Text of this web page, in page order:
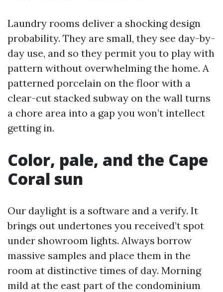
Laundry rooms deliver a shocking design
probability. They are small, they see day-by-
day use, and so they permit you to play with
pattern without overwhelming the home. A
patterned porcelain on the floor with a
clear-cut stacked subway on the wall turns
a chore area into a gap you won’t intellect
getting in.
Color, pale, and the Cape
Coral sun
Our daylight is a software and a verify. It
brings out undertones you received’t spot
under showroom lights. Always borrow
massive samples and place them in the
room at distinctive times of day. Morning
mild at the east part of the condominium